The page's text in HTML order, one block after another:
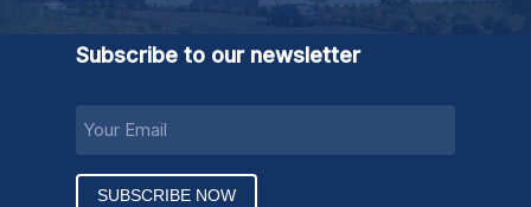
Subscribe to our newsletter
EMAIL
(REQUIRED)
SUBSCRIBE NOW